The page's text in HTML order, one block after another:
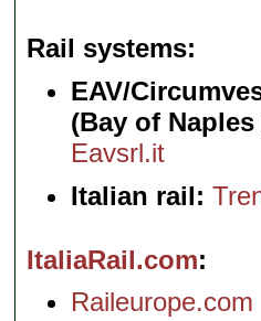
Rail systems
EAV/
(Bay of
Eavsrl.it
Italian rail:
ItaliaRail.com
Raileurope.com